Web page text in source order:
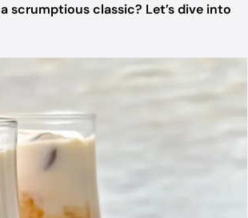
scrumptious classic? Let’s dive into